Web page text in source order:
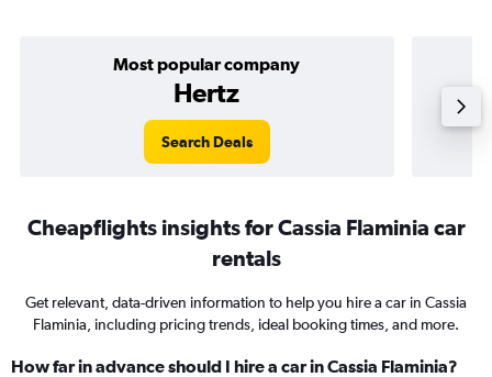
Most popular company
Hertz
Search Deals
Cheapflights insights for Cassia Flaminia car
rentals
Get relevant, data-driven information to help you hire a car in Cassia
Flaminia, including pricing trends, ideal booking times, and more.
How far in advance should I hire a car in Cassia Flaminia?